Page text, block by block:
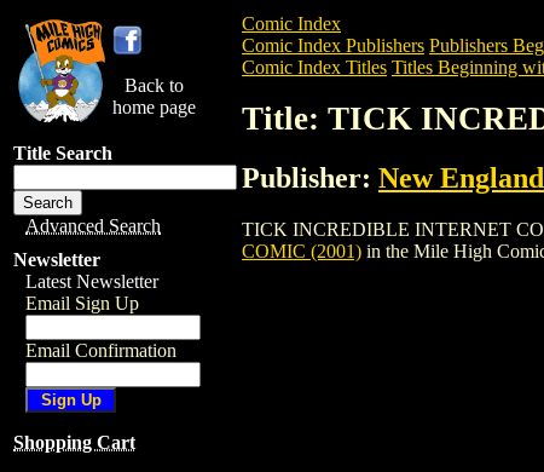
Back to
home page
Title Search
Advanced Search
Newsletter
Latest Newsletter
Email Sign Up
Email Confirmation
Shopping Cart
Comic Index
Comic Index Publishers Publishers
Comic Index Titles Titles Beginning
Title: TICK
Publisher: New
TICK INCREDIBLE INTERNET
COMIC (2001) in the Mile High